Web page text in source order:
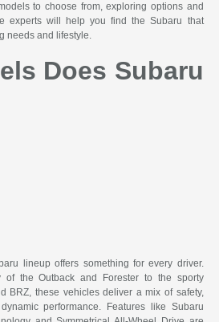
to choose from, exploring options and
experts will help you find the Subaru that
needs and lifestyle.
Does Subaru
lineup offers something for every driver.
of the Outback and Forester to the sporty
BRZ, these vehicles deliver a mix of safety,
performance. Features like Subaru